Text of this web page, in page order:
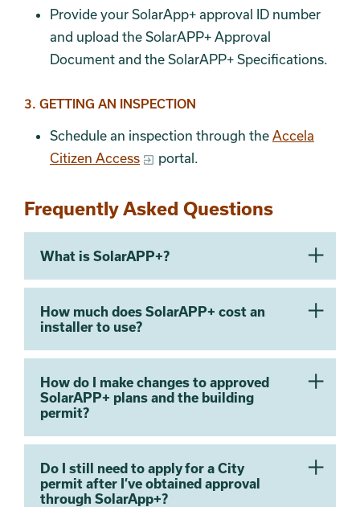
Provide your SolarApp+ approval ID number
and upload the SolarAPP+ Approval
Document and the SolarAPP+ Specifications.
3. GETTING AN INSPECTION
Schedule an inspection through the Accela
Citizen Access
portal.
Frequently Asked Questions
What is SolarAPP+?
How much does SolarAPP+ cost an
installer to use?
How do I make changes to approved
SolarAPP+ plans and the building
permit?
Do I still need to apply for a City
permit after I’ve obtained approval
through SolarApp+?